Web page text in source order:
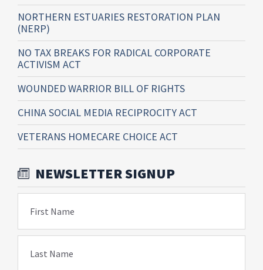
NORTHERN ESTUARIES RESTORATION PLAN
(NERP)
NO TAX BREAKS FOR RADICAL CORPORATE
ACTIVISM ACT
WOUNDED WARRIOR BILL OF RIGHTS
CHINA SOCIAL MEDIA RECIPROCITY ACT
VETERANS HOMECARE CHOICE ACT
NEWSLETTER SIGNUP
First Name
Last Name